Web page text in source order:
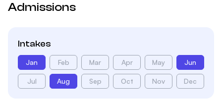
Admissions
Intakes
Jan Feb Mar Apr May Jun
Jul Aug Sep Oct Nov Dec